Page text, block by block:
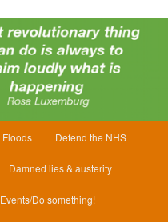
Floods Defend the NHS
Damned lies & austerity
Events/Do something!